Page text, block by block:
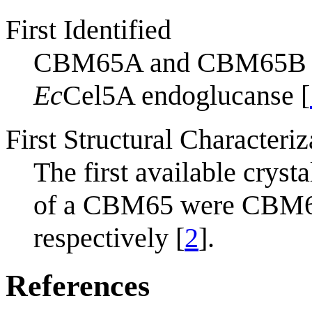
First Identified
CBM65A and
EcCel5A endoglucanse [
First Structural
The first available
of a CBM65 were
respectively [2].
References